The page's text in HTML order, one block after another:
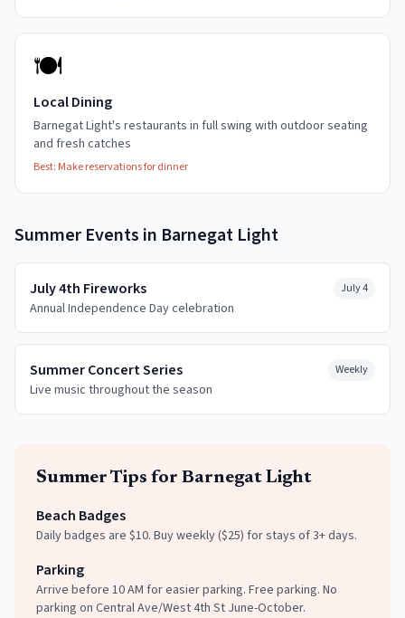
🍽️
Local Dining
Barnegat Light's restaurants in full swing with outdoor seating
and fresh catches
Best: Make reservations for dinner
Summer Events in Barnegat Light
July 4th Fireworks
Annual Independence Day celebration
July 4
Summer Concert Series
Live music throughout the season
Weekly
Summer Tips for Barnegat Light
Beach Badges
Daily badges are $10. Buy weekly ($25) for stays of 3+ days.
Parking
Arrive before 10 AM for easier parking. Free parking. No
parking on Central Ave/West 4th St June-October.